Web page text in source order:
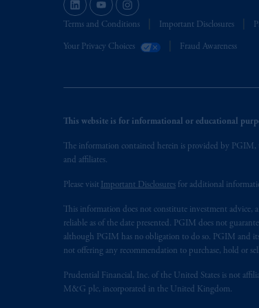
Terms and Conditions Important Disclosures
Your Privacy Choices Fraud Awareness
This website is for informational or educational
The information contained herein is provided by PGIM,
and affiliates.
Please visit Important Disclosures for additional
This information does not constitute investment
reliable as of the date presented. PGIM does not
although PGIM has no obligation to do so. PGIM and
not offering any recommendation to purchase, hold or
Prudential Financial, Inc. of the United States is not
M&G plc, incorporated in the United Kingdom.